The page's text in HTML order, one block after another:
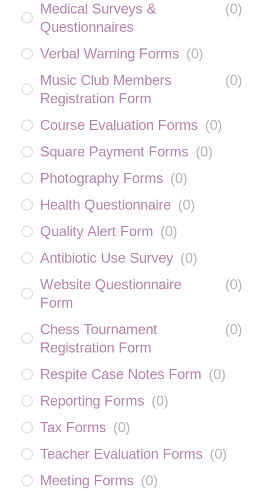
Medical Surveys &
Questionnaires
(0)
Verbal Warning Forms (0)
Music Club Members
Registration Form
(0)
Course Evaluation Forms (0)
Square Payment Forms (0)
Photography Forms (0)
Health Questionnaire (0)
Quality Alert Form (0)
Antibiotic Use Survey (0)
Website Questionnaire
Form
(0)
Chess Tournament
Registration Form
(0)
Respite Case Notes Form (0)
Reporting Forms (0)
Tax Forms (0)
Teacher Evaluation Forms (0)
Meeting Forms (0)